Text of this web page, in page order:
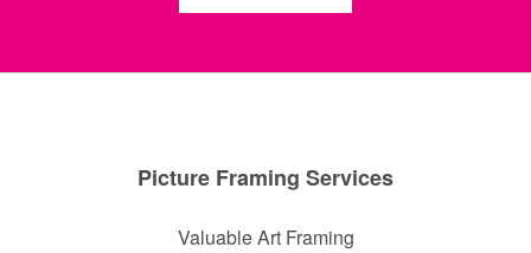
Picture Framing Services
Valuable Art Framing